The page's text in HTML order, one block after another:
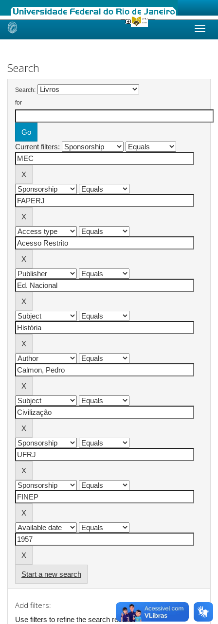
Skip
Search
Search:
for
Current filters:
Start a new search
Add filters:
Use filters to refine the search results.